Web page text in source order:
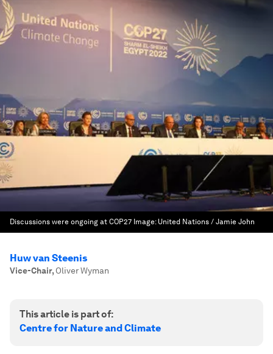
Discussions were ongoing at COP27 Image: United Nations / Jamie John
Huw van Steenis
Vice-Chair, Oliver Wyman
This article is part of:
Centre for Nature and Climate